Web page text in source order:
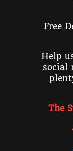
Free
Help
social
The